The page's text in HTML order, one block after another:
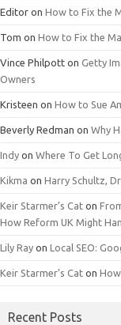
Editor on How to Fix the
Tom on How to Fix the
Vince Philpott on Getty
Owners
Kristeen on How to Sue
Beverly Redman on Why
Indy on Where To Get
Kikma on Harry Schultz,
Keir Starmer’s Cat on
How Reform UK Might
Lily Ray on Local SEO:
Keir Starmer’s Cat on
Recent Posts